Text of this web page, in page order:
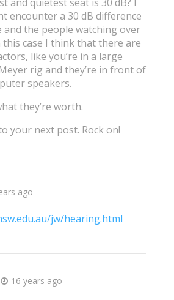
encounter a 30 dB difference
and the people watching over
case I think that there are
like you’re in a large
rig and they’re in front of
speakers.
they’re worth.
your next post. Rock on!
ago
jw/hearing.html
16 years ago